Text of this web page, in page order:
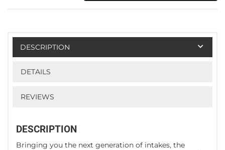
DESCRIPTION
DETAILS
REVIEWS
DESCRIPTION
Bringing you the next generation of intakes, the